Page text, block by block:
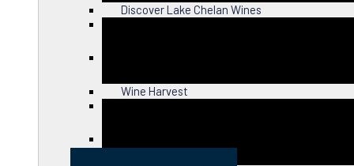
Discover Lake Chelan Wines
Wine Harvest